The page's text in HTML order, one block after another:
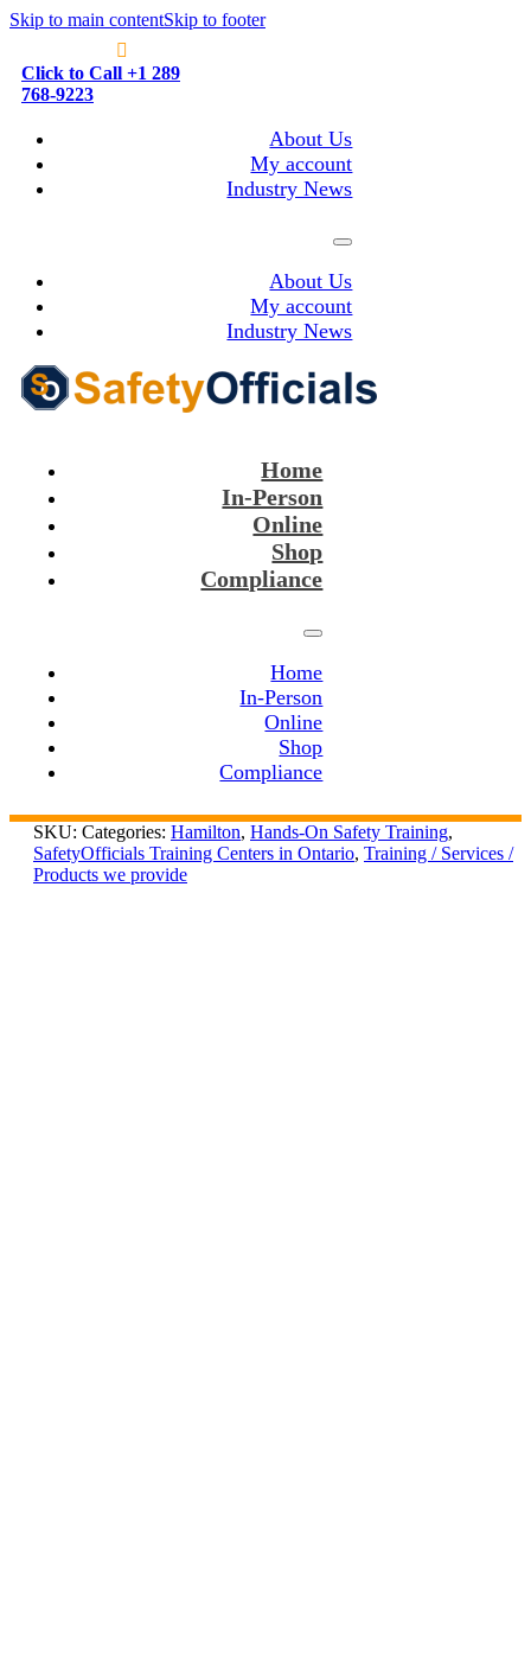
Skip to main contentSkip to footer
Click to Call +1 289
768-9223
About Us
My account
Industry News
About Us
My account
Industry News
Home
In-Person
Online
Shop
Compliance
Home
In-Person
Online
Shop
Compliance
SKU: Categories: Hamilton, Hands-On Safety Training,
SafetyOfficials Training Centers in Ontario, Training / Services /
Products we provide